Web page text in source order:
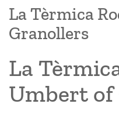
La Tèrmica
Granollers
La
Umbert